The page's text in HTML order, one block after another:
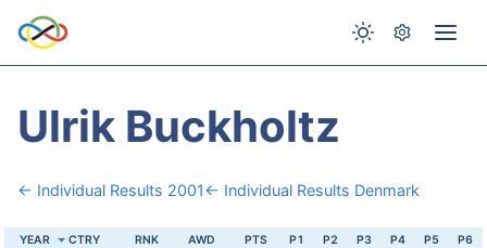
Ulrik Buckholtz
← Individual Results 2001← Individual Results Denmark
YEAR CTRY RNK AWD PTS P1 P2 P3 P4 P5 P6